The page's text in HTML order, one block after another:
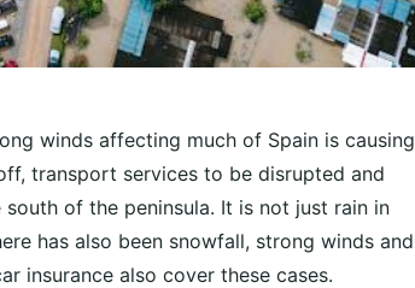
winds affecting much of Spain is causing
transport services to be disrupted and
of the peninsula. It is not just rain in
has also been snowfall, strong winds and
insurance also cover these cases.